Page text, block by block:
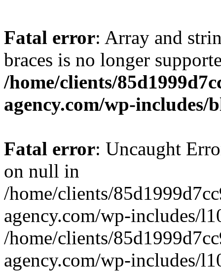
Fatal error: Array and
braces is no longer
/home/clients/
agency.com/wp-includes/
Fatal error: Uncaught
on null in
/home/clients/
agency.com/wp-includes/
/home/clients/
agency.com/wp-includes/